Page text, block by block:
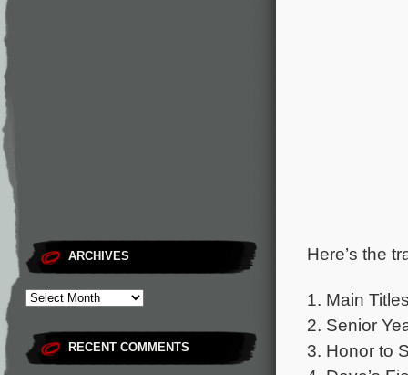
ARCHIVES
RECENT COMMENTS
Here’s the
1. Main
2. Senior
3. Honor to